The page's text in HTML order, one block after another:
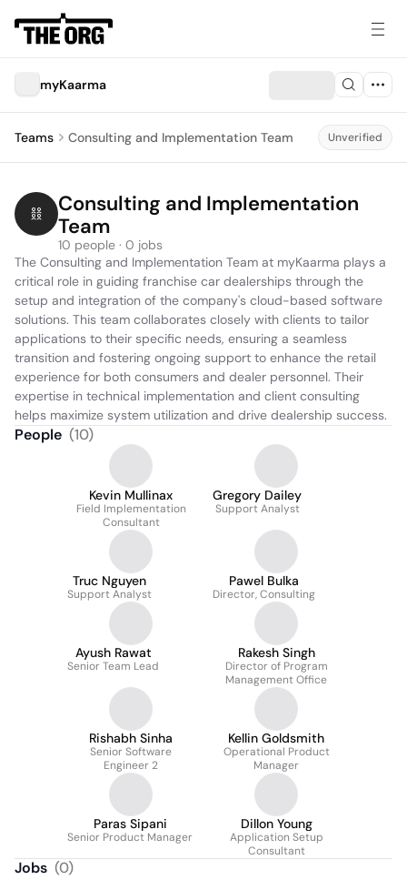
myKaarma
Teams Consulting and Implementation Team Unverified
Consulting and Implementation
Team
10 people · 0 jobs
The Consulting and Implementation Team at myKaarma plays a
critical role in guiding franchise car dealerships through the
setup and integration of the company's cloud-based software
solutions. This team collaborates closely with clients to tailor
applications to their specific needs, ensuring a seamless
transition and fostering ongoing support to enhance the retail
experience for both consumers and dealer personnel. Their
expertise in technical implementation and client consulting
helps maximize system utilization and drive dealership success.
People (10)
Kevin Mullinax
Field Implementation
Consultant
Gregory Dailey
Support Analyst
Truc Nguyen
Support Analyst
Pawel Bulka
Director, Consulting
Ayush Rawat
Senior Team Lead
Rakesh Singh
Director of Program
Management Office
Rishabh Sinha
Senior Software
Engineer 2
Kellin Goldsmith
Operational Product
Manager
Paras Sipani
Senior Product Manager
Dillon Young
Application Setup
Consultant
Jobs (0)